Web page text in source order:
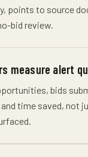
points to source
bid review.
measure alert
bids
time saved, not